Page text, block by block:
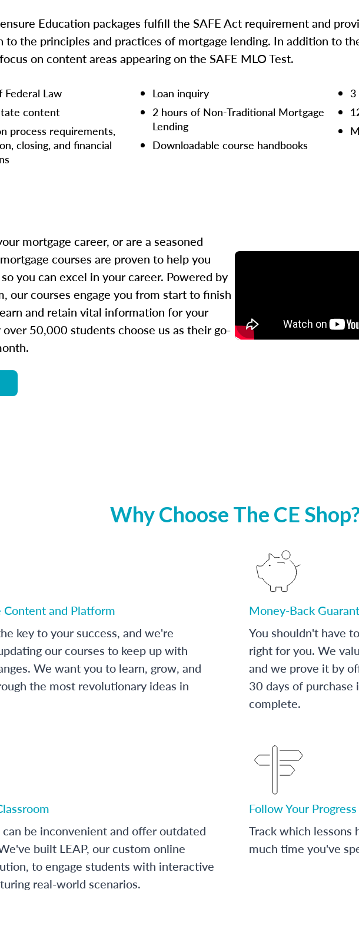
Education packages fulfill the SAFE Act requirement and
to the principles and practices of mortgage lending. In addition to
on content areas appearing on the SAFE MLO Test.
Federal Law
content
process requirements,
closing, and financial
Loan inquiry
2 hours of Non-Traditional Mortgage
Lending
Downloadable course handbooks
mortgage career, or are a seasoned
courses are proven to help you
you can excel in your career. Powered by
our courses engage you from start to finish
and retain vital information for your
50,000 students choose us as their go-
Why Choose The CE
Content and Platform
key to your success, and we're
our courses to keep up with
We want you to learn, grow, and
the most revolutionary ideas in
Money-Back
You shouldn't have
right for you. We
and we prove it by
30 days of
complete.
can be inconvenient and offer outdated
built LEAP, our custom online
to engage students with interactive
real-world scenarios.
Follow Your Progress
Track which lessons
much time you've